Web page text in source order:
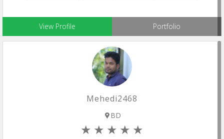
View Profile Portfolio
Mehedi2468
BD